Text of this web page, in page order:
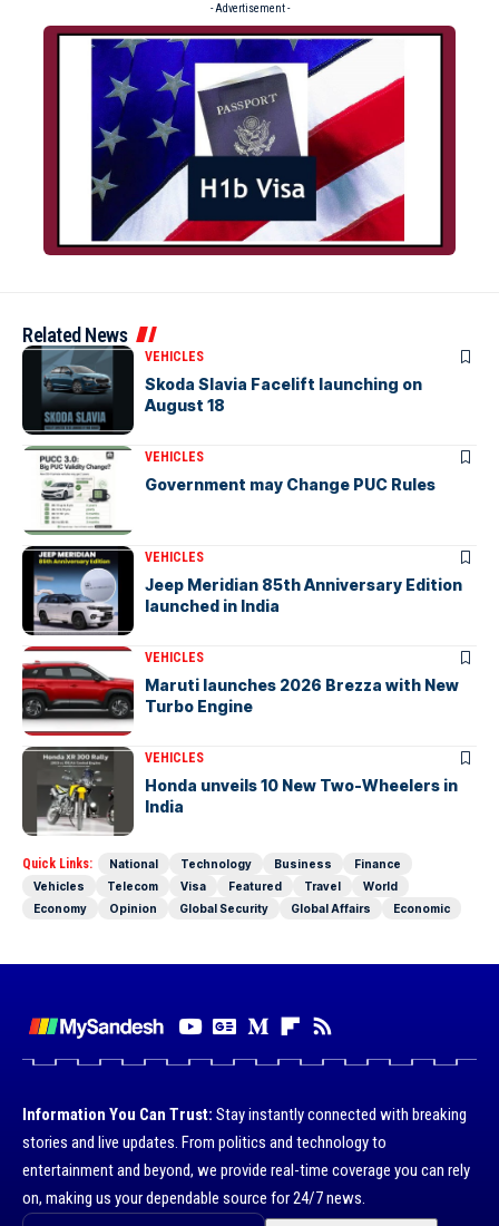
- Advertisement -
Related News
VEHICLES
Skoda Slavia Facelift launching on
August 18
VEHICLES
Government may Change PUC Rules
VEHICLES
Jeep Meridian 85th Anniversary Edition
launched in India
VEHICLES
Maruti launches 2026 Brezza with New
Turbo Engine
VEHICLES
Honda unveils 10 New Two-Wheelers in
India
Quick Links: National Technology Business
Finance
Vehicles
Telecom Visa Featured Travel
World
Economy
Opinion Global Security Global Affairs Economic
Information You Can Trust: Stay instantly connected with breaking
stories and live updates. From politics and technology to
entertainment and beyond, we provide real-time coverage you can rely
on, making us your dependable source for 24/7 news.